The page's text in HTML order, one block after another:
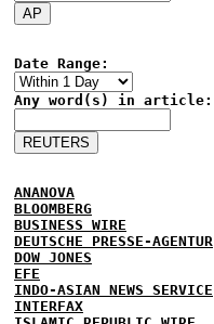
Date Range:
Any word(s) in article:
ANANOVA
BLOOMBERG
BUSINESS WIRE
DEUTSCHE PRESSE-AGENTUR
DOW JONES
EFE
INDO-ASIAN NEWS SERVICE
INTERFAX